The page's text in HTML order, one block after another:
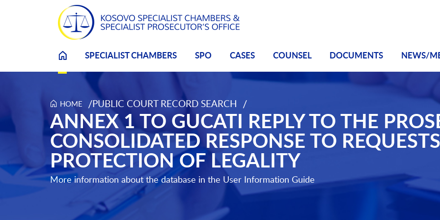
SPECIALIST CHAMBERS SPO CASES COUNSEL DOCUMENTS NEWS/
HOME /PUBLIC COURT RECORD SEARCH /
Annex 1 to Gucati Reply to the Prosecution Consolidated Response to Requests for Protection of Legality
ANNEX 1 TO GUCATI REPLY TO THE
CONSOLIDATED RESPONSE TO
PROTECTION OF LEGALITY
More information about the database in the User Information Guide